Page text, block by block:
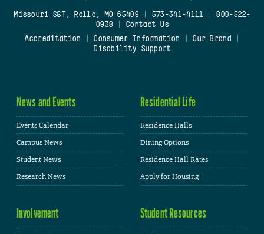
Missouri S&T, Rolla, MO 65409| 573-341-4111
800-522-
0938
Contact Us
Accreditation
Consumer Information Our Brand
Disability Support
News and Events
Events Calendar
Campus News
Student News
Research News
Residential Life
Residence Halls
Dining Options
Residence Hall Rates
Apply for Housing
Involvement Student Resources